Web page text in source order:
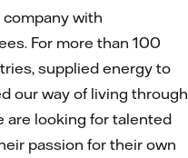
company with
For more than 100
supplied energy to
our way of living through
are looking for talented
passion for their own